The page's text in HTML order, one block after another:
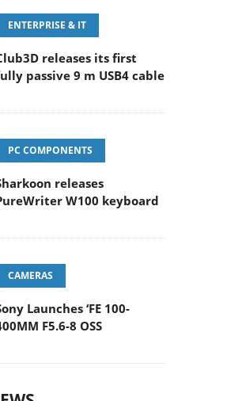
ENTERPRISE & IT
releases its first
passive 9 m USB4 cable
PC COMPONENTS
releases
W100 keyboard
CAMERAS
Launches ‘FE 100-
F5.6-8 OSS